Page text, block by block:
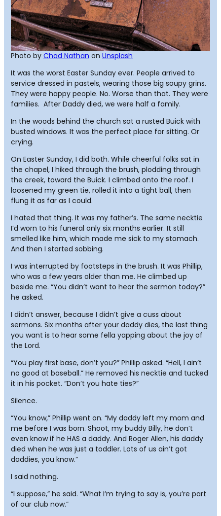
Photo by Chad Nathan on Unsplash
It was the worst Easter Sunday ever. People arrived to
service dressed in pastels, wearing those big soupy grins.
They were happy people. No. Worse than that. They were
families. After Daddy died, we were half a family.
In the woods behind the church sat a rusted Buick with
busted windows. It was the perfect place for sitting. Or
crying.
On Easter Sunday, I did both. While cheerful folks sat in
the chapel, I hiked through the brush, plodding through
the creek, toward the Buick. I climbed onto the roof. I
loosened my green tie, rolled it into a tight ball, then
flung it as far as I could.
I hated that thing. It was my father’s. The same necktie
I’d worn to his funeral only six months earlier. It still
smelled like him, which made me sick to my stomach.
And then I started sobbing.
I was interrupted by footsteps in the brush. It was Phillip,
who was a few years older than me. He climbed up
beside me. “You didn’t want to hear the sermon today?”
he asked.
I didn’t answer, because I didn’t give a cuss about
sermons. Six months after your daddy dies, the last thing
you want is to hear some fella yapping about the joy of
the Lord.
“You play first base, don’t you?” Phillip asked. “Hell, I ain’t
no good at baseball.” He removed his necktie and tucked
it in his pocket. “Don’t you hate ties?”
Silence.
“You know,” Phillip went on. “My daddy left my mom and
me before I was born. Shoot, my buddy Billy, he don’t
even know if he HAS a daddy. And Roger Allen, his daddy
died when he was just a toddler. Lots of us ain’t got
daddies, you know.”
I said nothing.
“I suppose,” he said. “What I’m trying to say is, you’re part
of our club now.”